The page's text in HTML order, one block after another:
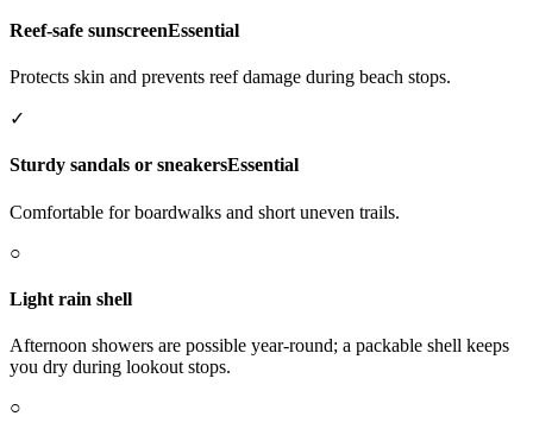
Reef-safe sunscreenEssential
Protects skin and prevents reef damage during beach stops.
✓
Sturdy sandals or sneakersEssential
Comfortable for boardwalks and short uneven trails.
○
Light rain shell
Afternoon showers are possible year-round; a packable shell keeps
you dry during lookout stops.
○